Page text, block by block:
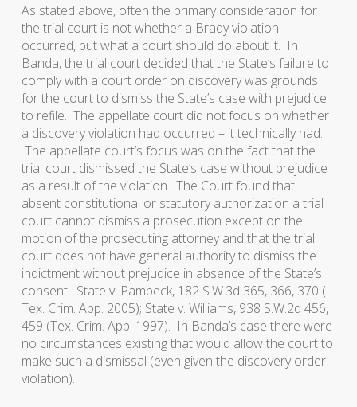
As stated above, often the primary consideration for
the trial court is not whether a Bradyviolation
occurred, but what a court should do about it. In
Banda, the trial court decided that the State’s failure to
comply with a court order on discovery was grounds
for the court to dismiss the State’s case with prejudice
to refile. The appellate court did not focus on whether
a discovery violation had occurred – it technically had.
The appellate court’s focus was on the fact that the
trial court dismissed the State’s case without prejudice
as a result of the violation. The Court found that
absent constitutional or statutory authorization a trial
court cannot dismiss a prosecution except on the
motion of the prosecuting attorney and that the trial
court does not have general authority to dismiss the
indictment without prejudice in absence of the State’s
consent. State v. Pambeck, 182 S.W.3d 365, 366, 370 (
Tex. Crim. App. 2005); State v. Williams, 938 S.W.2d 456,
459 (Tex. Crim. App. 1997). In Banda’s case there were
no circumstances existing that would allow the court to
make such a dismissal (even given the discovery order
violation).